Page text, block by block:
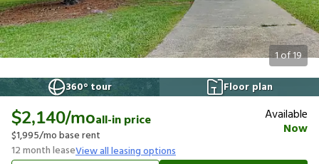
1of19
360° tour
Floor plan
$2,140/moall-in price
$1,995/mo base rent
12month leaseView all leasing options
Available
Now